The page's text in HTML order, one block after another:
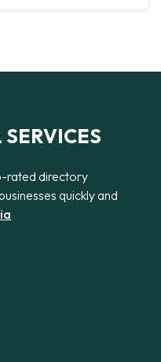
rated directory
quickly and